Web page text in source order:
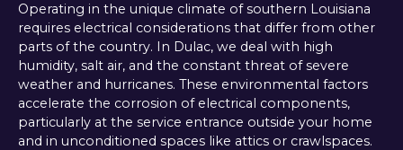
Operating in the unique climate of southern Louisiana
requires electrical considerations that differ from other
parts of the country. In Dulac, we deal with high
humidity, salt air, and the constant threat of severe
weather and hurricanes. These environmental factors
accelerate the corrosion of electrical components,
particularly at the service entrance outside your home
and in unconditioned spaces like attics or crawlspaces.